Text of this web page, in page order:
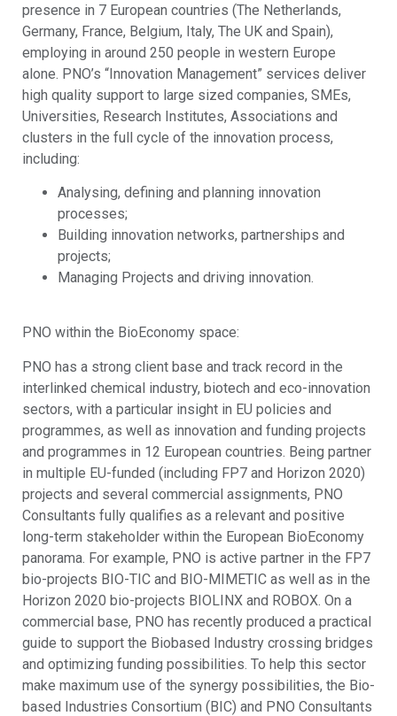
presence in 7 European countries (The Netherlands,
Germany, France, Belgium, Italy, The UK and Spain),
employing in around 250 people in western Europe
alone. PNO’s “Innovation Management” services deliver
high quality support to large sized companies, SMEs,
Universities, Research Institutes, Associations and
clusters in the full cycle of the innovation process,
including:
Analysing, defining and planning innovation
processes;
Building innovation networks, partnerships and
projects;
Managing Projects and driving innovation.
PNO within the BioEconomy space:
PNO has a strong client base and track record in the
interlinked chemical industry, biotech and eco-innovation
sectors, with a particular insight in EU policies and
programmes, as well as innovation and funding projects
and programmes in 12 European countries. Being partner
in multiple EU-funded (including FP7 and Horizon 2020)
projects and several commercial assignments, PNO
Consultants fully qualifies as a relevant and positive
long-term stakeholder within the European BioEconomy
panorama. For example, PNO is active partner in the FP7
bio-projects BIO-TIC and BIO-MIMETIC as well as in the
Horizon 2020 bio-projects BIOLINX and ROBOX. On a
commercial base, PNO has recently produced a practical
guide to support the Biobased Industry crossing bridges
and optimizing funding possibilities. To help this sector
make maximum use of the synergy possibilities, the Bio-
based Industries Consortium (BIC) and PNO Consultants